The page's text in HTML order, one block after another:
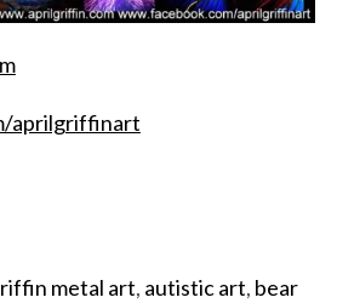
aprilgriffinart
metal art, autistic art, bear